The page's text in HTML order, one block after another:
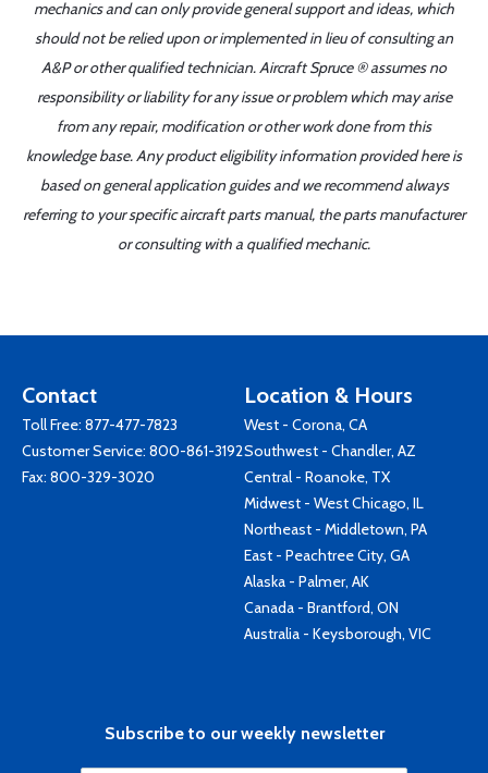
mechanics and can only provide general support and ideas, which
should not be relied upon or implemented in lieu of consulting an
A&P or other qualified technician. Aircraft Spruce ® assumes no
responsibility or liability for any issue or problem which may arise
from any repair, modification or other work done from this
knowledge base. Any product eligibility information provided here is
based on general application guides and we recommend always
referring to your specific aircraft parts manual, the parts manufacturer
or consulting with a qualified mechanic.
Contact
Toll Free: 877-477-7823
Customer Service: 800-861-3192
Fax: 800-329-3020
Location & Hours
West - Corona, CA
Southwest - Chandler, AZ
Central - Roanoke, TX
Midwest - West Chicago, IL
Northeast - Middletown, PA
East - Peachtree City, GA
Alaska - Palmer, AK
Canada - Brantford, ON
Australia - Keysborough, VIC
Subscribe to our weekly newsletter